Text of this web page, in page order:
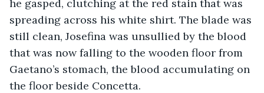
he gasped, clutching at the red stain that was
spreading across his white shirt. The blade was
still clean, Josefina was unsullied by the blood
that was now falling to the wooden floor from
Gaetano’s stomach, the blood accumulating on
the floor beside Concetta.